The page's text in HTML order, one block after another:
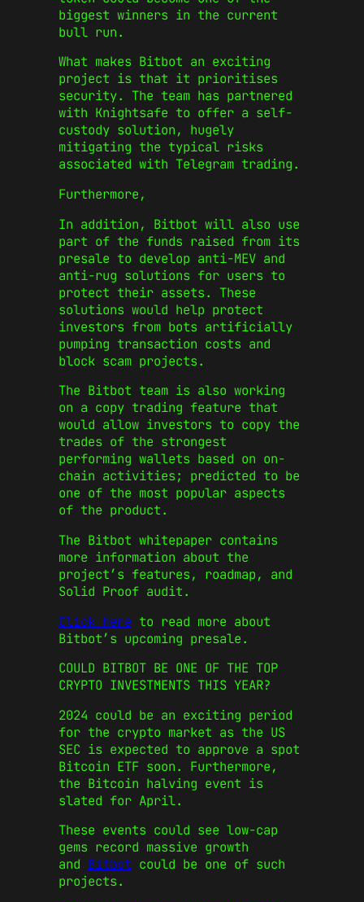
biggest winners in the current
bull run.
What makes Bitbot an exciting
project is that it prioritises
security. The team has partnered
with Knightsafe to offer a self-
custody solution, hugely
mitigating the typical risks
associated with Telegram trading.
Furthermore,
In addition, Bitbot will also use
part of the funds raised from its
presale to develop anti-MEV and
anti-rug solutions for users to
protect their assets. These
solutions would help protect
investors from bots artificially
pumping transaction costs and
block scam projects.
The Bitbot team is also working
on a copy trading feature that
would allow investors to copy the
trades of the strongest
performing wallets based on on-
chain activities; predicted to be
one of the most popular aspects
of the product.
The Bitbot whitepaper contains
more information about the
project’s features, roadmap, and
Solid Proof audit.
Click here to read more about
Bitbot’s upcoming presale.
COULD BITBOT BE ONE OF THE TOP
CRYPTO INVESTMENTS THIS YEAR?
2024 could be an exciting period
for the crypto market as the US
SEC is expected to approve a spot
Bitcoin ETF soon. Furthermore,
the Bitcoin halving event is
slated for April.
These events could see low-cap
gems record massive growth
and Bitbot could be one of such
projects.